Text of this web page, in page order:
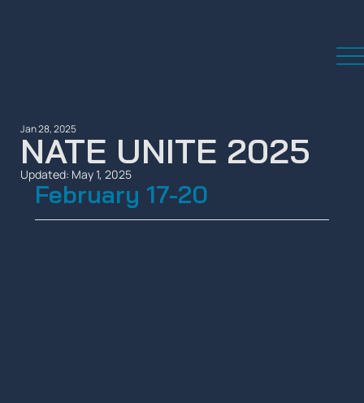
NATE UNITE 2025
Jan 28, 2025
Updated: May 1, 2025
February 17-20